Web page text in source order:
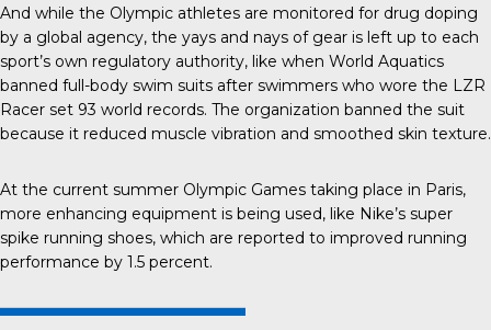
And while the Olympic athletes are monitored for drug doping
by a global agency, the yays and nays of gear is left up to each
sport’s own regulatory authority, like when World Aquatics
banned full-body swim suits after swimmers who wore the LZR
Racer set 93 world records. The organization banned the suit
because it reduced muscle vibration and smoothed skin texture.
At the current summer Olympic Games taking place in Paris,
more enhancing equipment is being used, like Nike’s super
spike running shoes, which are reported to improved running
performance by 1.5 percent.